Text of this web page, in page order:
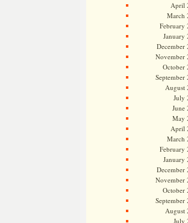
April
March
February
January
December
November
October
September
August
July
June
May
April
March
February
January
December
November
October
September
August
July